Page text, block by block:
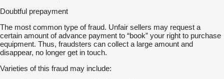
Doubtful prepayment
The most common type of fraud. Unfair sellers may request a
certain amount of advance payment to “book” your right to purchase
equipment. Thus, fraudsters can collect a large amount and
disappear, no longer get in touch.
Varieties of this fraud may include: